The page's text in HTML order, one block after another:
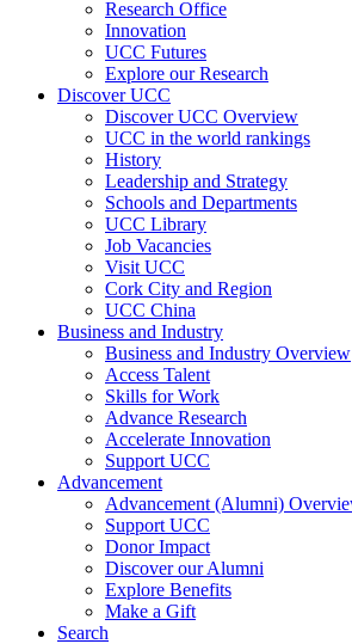
Research Office
Innovation
UCC Futures
Explore our Research
Discover UCC
Discover UCC Overview
UCC in the world rankings
History
Leadership and Strategy
Schools and Departments
UCC Library
Job Vacancies
Visit UCC
Cork City and Region
UCC China
Business and Industry
Business and Industry Overview
Access Talent
Skills for Work
Advance Research
Accelerate Innovation
Support UCC
Advancement
Advancement (Alumni)
Support UCC
Donor Impact
Discover our Alumni
Explore Benefits
Make a Gift
Search